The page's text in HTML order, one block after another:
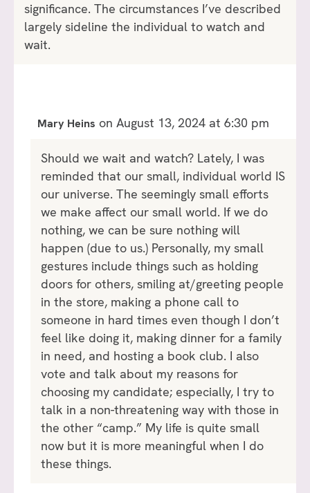
significance. The circumstances I’ve described
largely sideline the individual to watch and
wait.
Mary Heins on August 13, 2024 at 6:30 pm
Should we wait and watch? Lately, I was
reminded that our small, individual world IS
our universe. The seemingly small efforts
we make affect our small world. If we do
nothing, we can be sure nothing will
happen (due to us.) Personally, my small
gestures include things such as holding
doors for others, smiling at/greeting people
in the store, making a phone call to
someone in hard times even though I don’t
feel like doing it, making dinner for a family
in need, and hosting a book club. I also
vote and talk about my reasons for
choosing my candidate; especially, I try to
talk in a non-threatening way with those in
the other “camp.” My life is quite small
now but it is more meaningful when I do
these things.